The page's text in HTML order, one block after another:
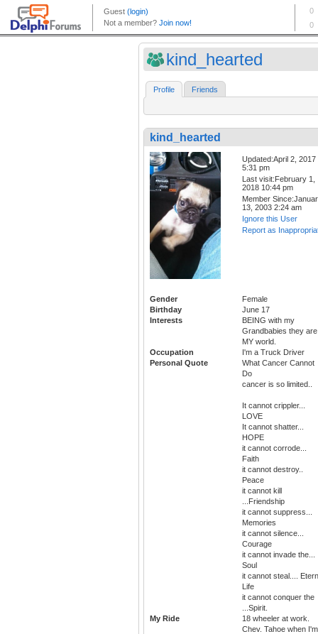
kind_hearted
Profile Friends
kind_hearted
Updated:April 2, 2017
5:31 pm
Last visit:February 1,
2018 10:44 pm
Member
13, 2003 2:24 am
Ignore this User
Report as
Gender
Female
Birthday
June 17
Interests
BEING with my
Grandbabies they are
MY world.
Occupation
I'm a Truck Driver
Personal Quote
What Cancer Cannot
Do
cancer is so limited..
It cannot crippler...
LOVE
It cannot shatter...
HOPE
it cannot corrode...
Faith
it cannot destroy..
Peace
it cannot kill
...Friendship
it cannot suppress...
Memories
it cannot silence...
Courage
it cannot invade the...
Soul
it cannot steal....
Life
it cannot conquer the
...Spirit.
My Ride
18 wheeler at work.
Chev. Tahoe when I'm